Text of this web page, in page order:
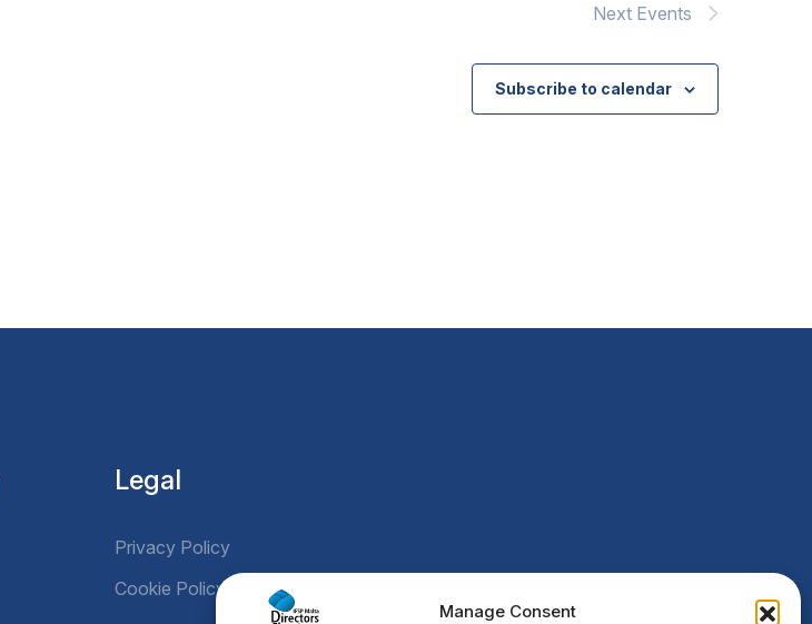
Manage Consent
Next Events
Subscribe to calendar
Legal
Privacy Policy
Cookie Policy